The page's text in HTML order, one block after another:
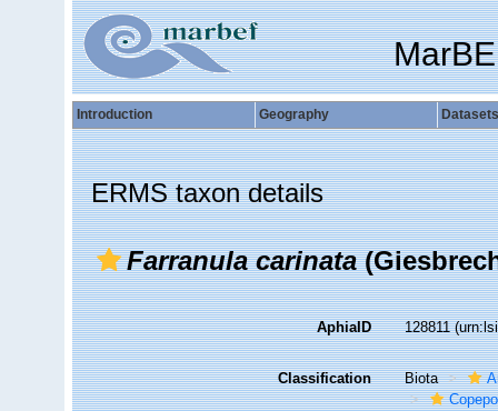
Introduction Geography Datasets
ERMS taxon details
Farranula carinata
AphiaID 128811
Classification Biota